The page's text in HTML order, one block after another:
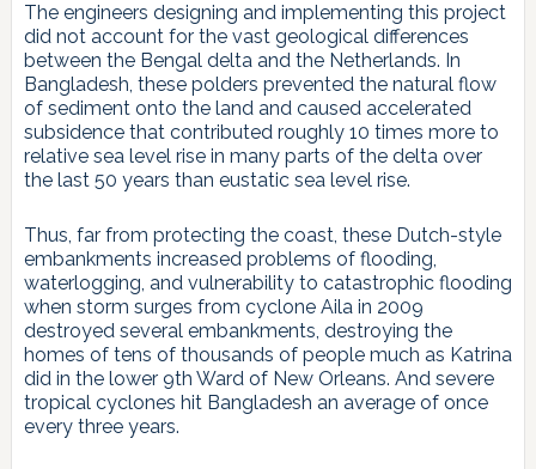
The engineers designing and implementing this project
did not account for the vast geological differences
between the Bengal delta and the Netherlands. In
Bangladesh, these polders prevented the natural flow
of sediment onto the land and caused accelerated
subsidence that contributed roughly 10 times more to
relative sea level rise in many parts of the delta over
the last 50 years than eustatic sea level rise.
Thus, far from protecting the coast, these Dutch-style
embankments increased problems of flooding,
waterlogging, and vulnerability to catastrophic flooding
when storm surges from cyclone Aila in 2009
destroyed several embankments, destroying the
homes of tens of thousands of people much as Katrina
did in the lower 9th Ward of New Orleans. And severe
tropical cyclones hit Bangladesh an average of once
every three years.